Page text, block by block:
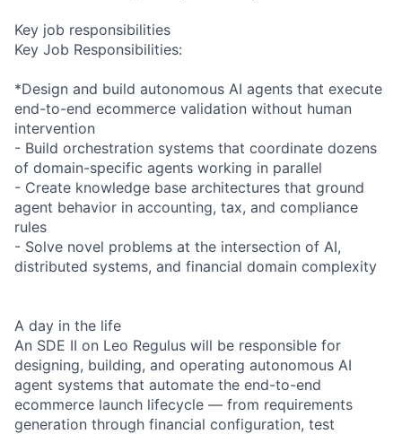
Key job responsibilities
Key Job Responsibilities:
*Design and build autonomous AI agents that execute
end-to-end ecommerce validation without human
intervention
- Build orchestration systems that coordinate dozens
of domain-specific agents working in parallel
- Create knowledge base architectures that ground
agent behavior in accounting, tax, and compliance
rules
- Solve novel problems at the intersection of AI,
distributed systems, and financial domain complexity
A day in the life
An SDE II on Leo Regulus will be responsible for
designing, building, and operating autonomous AI
agent systems that automate the end-to-end
ecommerce launch lifecycle — from requirements
generation through financial configuration, test